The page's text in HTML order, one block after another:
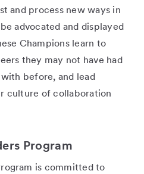
and process new ways in
advocated and displayed
Champions learn to
they may not have had
before, and lead
culture of collaboration
Program
is committed to